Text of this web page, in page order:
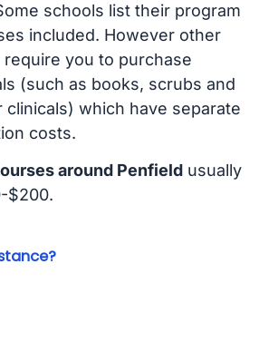
schools list their program
included. However other
require you to purchase
(such as books, scrubs and
clinicals) which have separate
costs.
around Penfieldusually
$200.